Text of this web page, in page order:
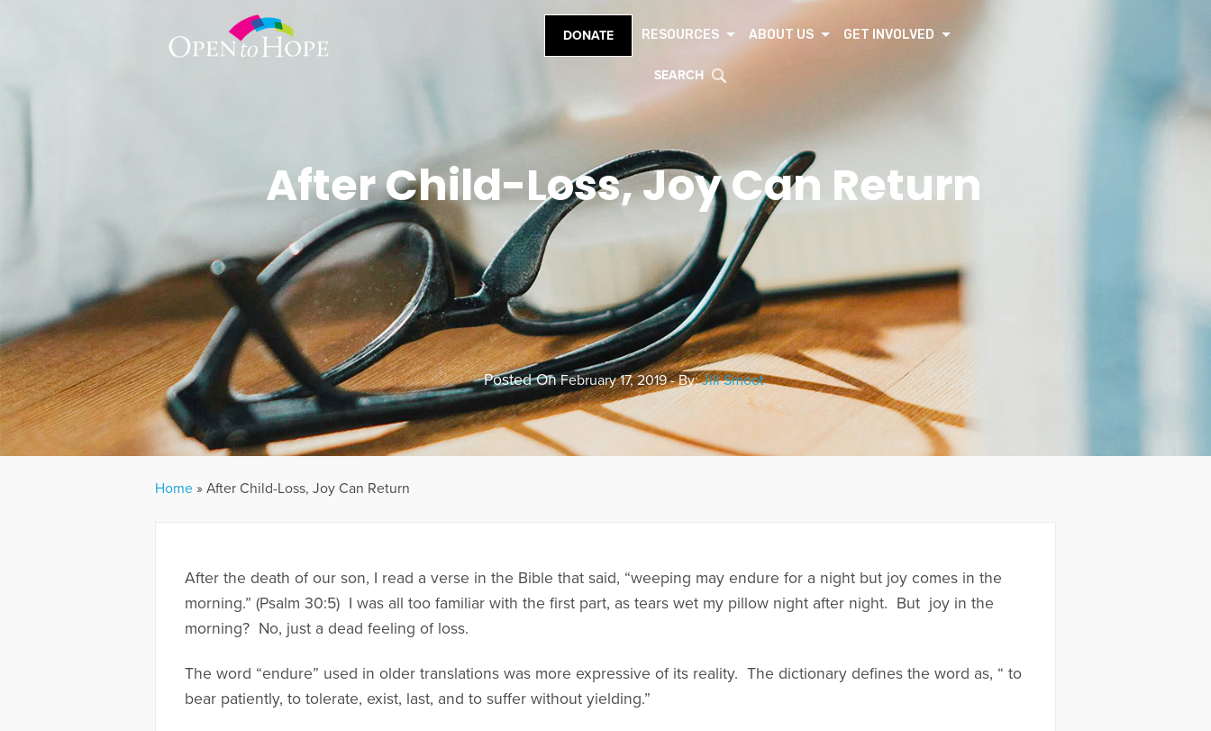
DONATE RESOURCES ABOUT US GET INVOLVED
SEARCH
After Child-Loss, Joy Can Return
Posted OnFebruary 17, 2019 - By:Jill Smoot
Home » After Child-Loss, Joy Can Return
After the death of our son, I read a verse in the Bible that said, “weeping may endure for a night but joy comes in the
morning.” (Psalm 30:5) I was all too familiar with the first part, as tears wet my pillow night after night. But joy in the
morning? No, just a dead feeling of loss.
The word “endure” used in older translations was more expressive of its reality. The dictionary defines the word as, “ to
bear patiently, to tolerate, exist, last, and to suffer without yielding.”